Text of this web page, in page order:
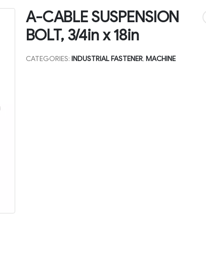
A-CABLE SUSPENSION
BOLT, 3/4in x 18in
CATEGORIES: INDUSTRIAL FASTENER, MACHINE